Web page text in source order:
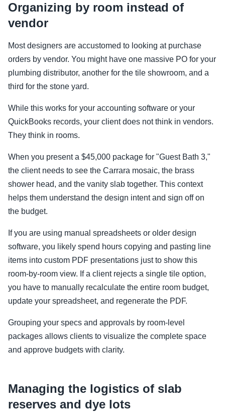
Organizing by room instead of
vendor
Most designers are accustomed to looking at purchase
orders by vendor. You might have one massive PO for your
plumbing distributor, another for the tile showroom, and a
third for the stone yard.
While this works for your accounting software or your
QuickBooks records, your client does not think in vendors.
They think in rooms.
When you present a $45,000 package for "Guest Bath 3,"
the client needs to see the Carrara mosaic, the brass
shower head, and the vanity slab together. This context
helps them understand the design intent and sign off on
the budget.
If you are using manual spreadsheets or older design
software, you likely spend hours copying and pasting line
items into custom PDF presentations just to show this
room-by-room view. If a client rejects a single tile option,
you have to manually recalculate the entire room budget,
update your spreadsheet, and regenerate the PDF.
Grouping your specs and approvals by room-level
packages allows clients to visualize the complete space
and approve budgets with clarity.
Managing the logistics of slab
reserves and dye lots